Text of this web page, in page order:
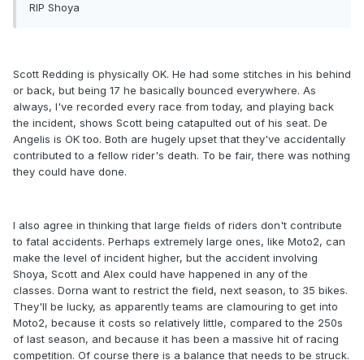
RIP Shoya
Scott Redding is physically OK. He had some stitches in his behind
or back, but being 17 he basically bounced everywhere. As
always, I've recorded every race from today, and playing back
the incident, shows Scott being catapulted out of his seat. De
Angelis is OK too. Both are hugely upset that they've accidentally
contributed to a fellow rider's death. To be fair, there was nothing
they could have done.
I also agree in thinking that large fields of riders don't contribute
to fatal accidents. Perhaps extremely large ones, like Moto2, can
make the level of incident higher, but the accident involving
Shoya, Scott and Alex could have happened in any of the
classes. Dorna want to restrict the field, next season, to 35 bikes.
They'll be lucky, as apparently teams are clamouring to get into
Moto2, because it costs so relatively little, compared to the 250s
of last season, and because it has been a massive hit of racing
competition. Of course there is a balance that needs to be struck.